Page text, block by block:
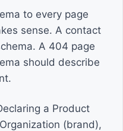
to every page
sense. A contact
A 404 page
should describe
a Product
(brand),